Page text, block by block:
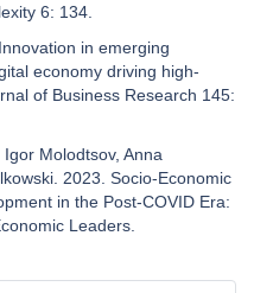
6: 134.
in emerging
economy driving high-
of Business Research 145:
Molodtsov, Anna
2023. Socio-Economic
in the Post-COVID Era:
Leaders.